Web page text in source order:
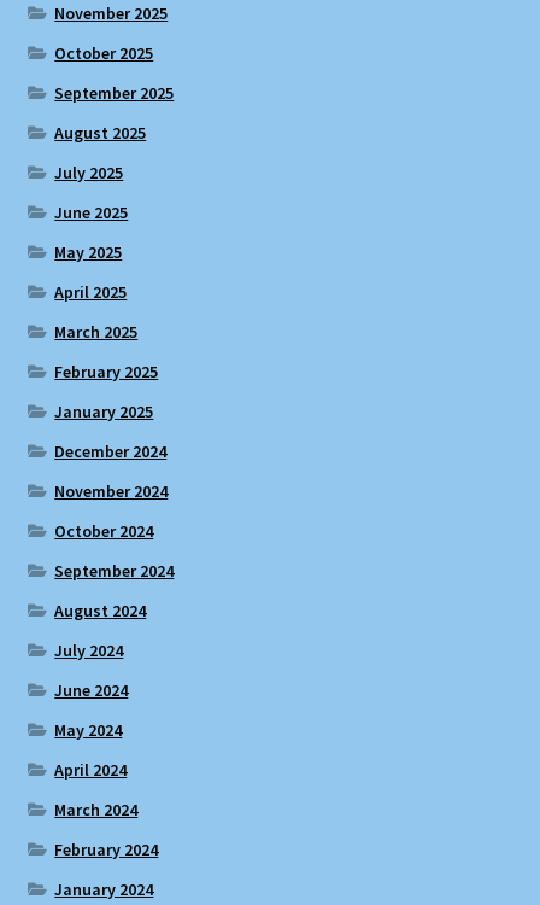
November 2025
October 2025
September 2025
August 2025
July 2025
June 2025
May 2025
April 2025
March 2025
February 2025
January 2025
December 2024
November 2024
October 2024
September 2024
August 2024
July 2024
June 2024
May 2024
April 2024
March 2024
February 2024
January 2024